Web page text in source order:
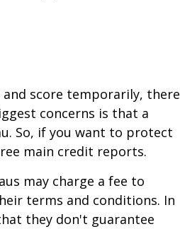
score temporarily, there
concerns is that a
So, if you want to protect
main credit reports.
may charge a fee to
terms and conditions. In
they don't guarantee